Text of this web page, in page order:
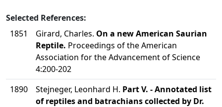
Selected References:
1851
Girard, Charles. On a new American Saurian
Reptile. Proceedings of the American
Association for the Advancement of Science
4:200-202
1890
Stejneger, Leonhard H. Part V. - Annotated list
of reptiles and batrachians collected by Dr.